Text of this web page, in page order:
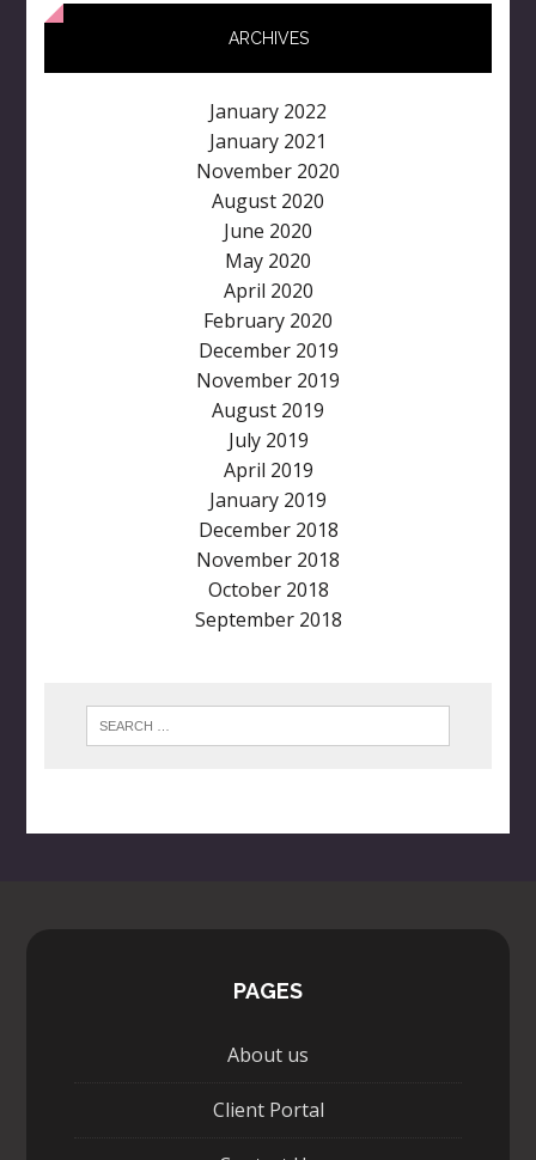
ARCHIVES
January 2022
January 2021
November 2020
August 2020
June 2020
May 2020
April 2020
February 2020
December 2019
November 2019
August 2019
July 2019
April 2019
January 2019
December 2018
November 2018
October 2018
September 2018
PAGES
About us
Client Portal